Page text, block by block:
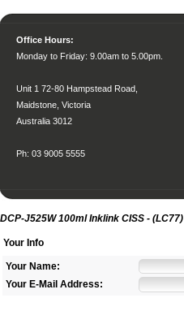
Office Hours:
Monday to Friday: 9.00am to 5.00pm.
Unit 1 72-80 Hampstead Road,
Maidstone, Victoria
Australia 3012
Ph: 03 9005 5555
DCP-J525W 100ml Inklink CISS - (LC77)
Your Info
Your Name:
Your E-Mail Address: